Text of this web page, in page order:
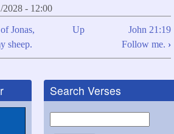
2028 - 12:00
Jonas,
sheep.
Up
John 21:19
Follow me. ›
Search Verses
Search